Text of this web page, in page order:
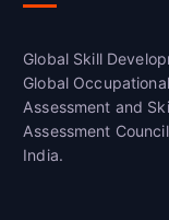
Global Skill
Global
Assessment and
Assessment
India.